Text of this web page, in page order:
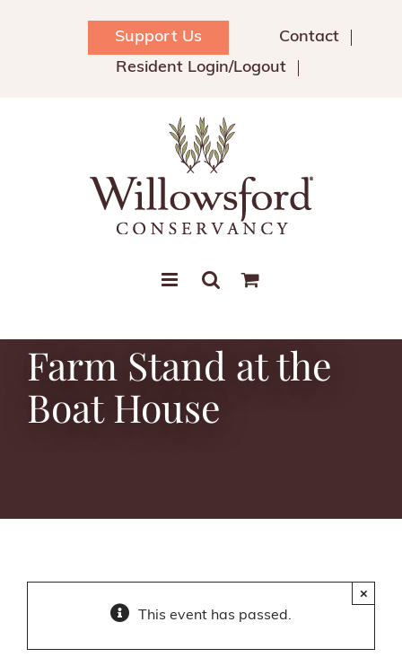
Support Us
Contact
Resident Login/Logout
Farm Stand at the
Boat House
This event has passed.
×